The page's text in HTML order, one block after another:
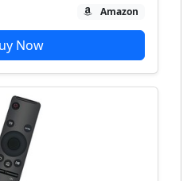
Amazon
Now